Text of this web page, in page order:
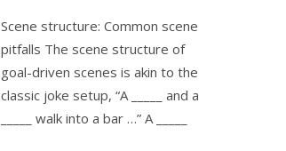
Scene structure: Common scene
pitfalls The scene structure of
goal-driven scenes is akin to the
classic joke setup, “A _____ and a
_____ walk into a bar …” A _____